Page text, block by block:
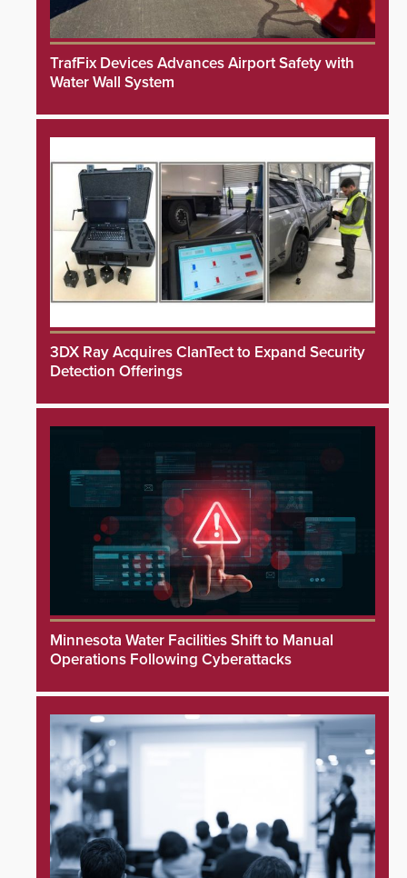
TrafFix Devices Advances Airport Safety with
Water Wall System
3DX Ray Acquires ClanTect to Expand Security
Detection Offerings
Minnesota Water Facilities Shift to Manual
Operations Following Cyberattacks